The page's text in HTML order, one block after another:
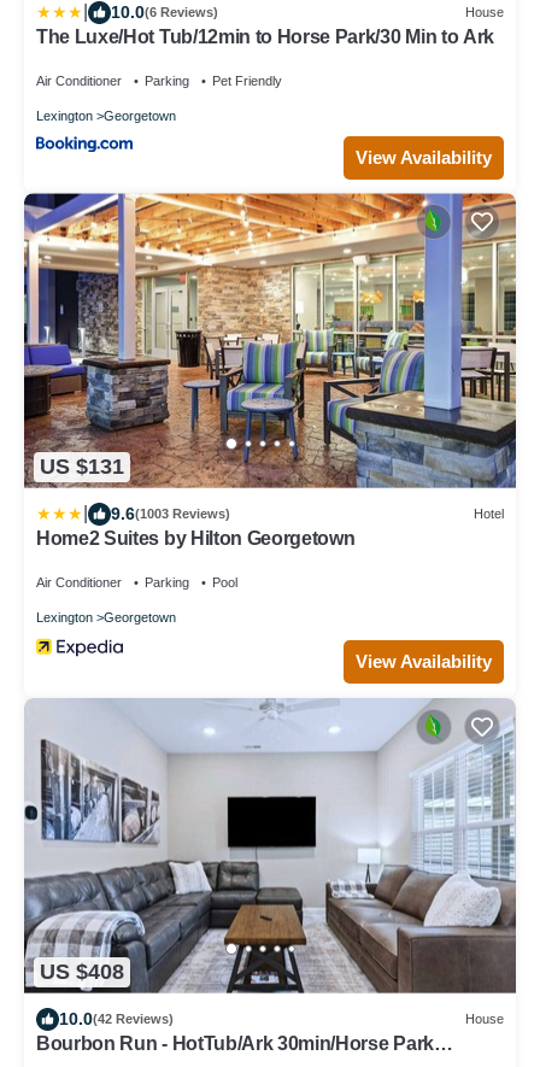
10.0(6 Reviews) House
The Luxe/Hot Tub/12min to Horse Park/30 Min to Ark
Air Conditioner Parking Pet Friendly
Lexington Georgetown
View Availability
US $131
9.6(1003 Reviews) Hotel
Home2 Suites by Hilton Georgetown
Air Conditioner Parking Pool
Lexington Georgetown
View Availability
US $408
10.0(42 Reviews) House
Bourbon Run - HotTub/Ark 30min/Horse Park